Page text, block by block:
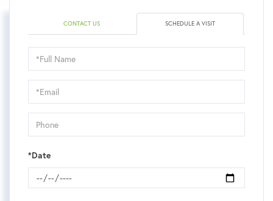
CONTACT US SCHEDULE A VISIT
Schedule
a
Visit
*Date